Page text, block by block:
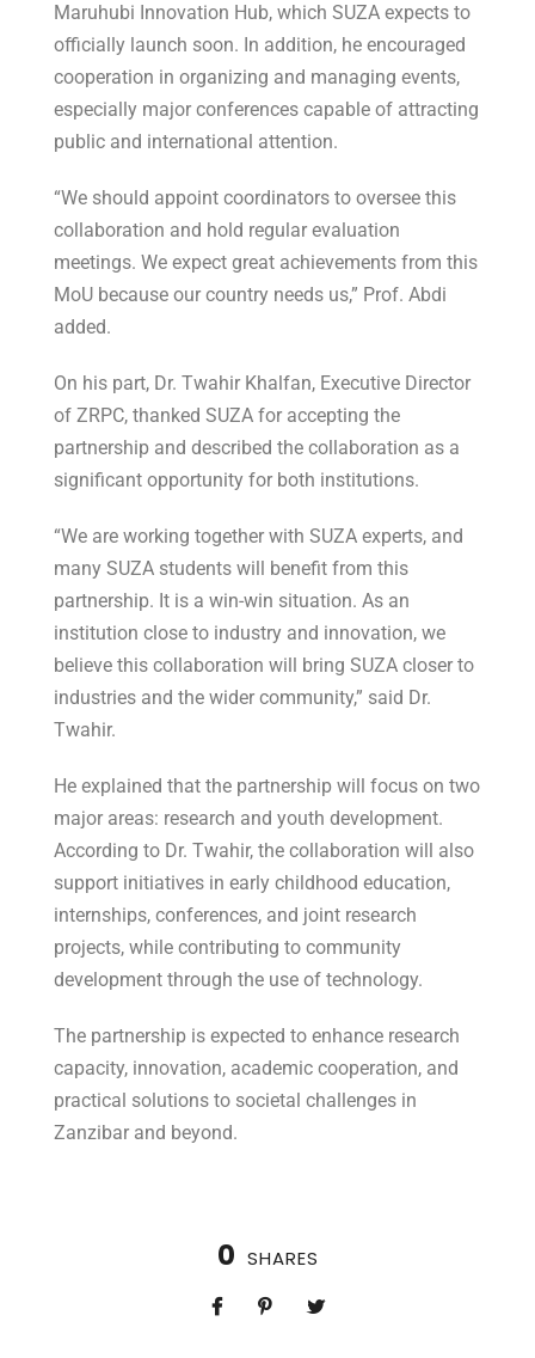
Maruhubi Innovation Hub, which SUZA expects to
officially launch soon. In addition, he encouraged
cooperation in organizing and managing events,
especially major conferences capable of attracting
public and international attention.
“We should appoint coordinators to oversee this
collaboration and hold regular evaluation
meetings. We expect great achievements from this
MoU because our country needs us,” Prof. Abdi
added.
On his part, Dr. Twahir Khalfan, Executive Director
of ZRPC, thanked SUZA for accepting the
partnership and described the collaboration as a
significant opportunity for both institutions.
“We are working together with SUZA experts, and
many SUZA students will benefit from this
partnership. It is a win-win situation. As an
institution close to industry and innovation, we
believe this collaboration will bring SUZA closer to
industries and the wider community,” said Dr.
Twahir.
He explained that the partnership will focus on two
major areas: research and youth development.
According to Dr. Twahir, the collaboration will also
support initiatives in early childhood education,
internships, conferences, and joint research
projects, while contributing to community
development through the use of technology.
The partnership is expected to enhance research
capacity, innovation, academic cooperation, and
practical solutions to societal challenges in
Zanzibar and beyond.
0 SHARES